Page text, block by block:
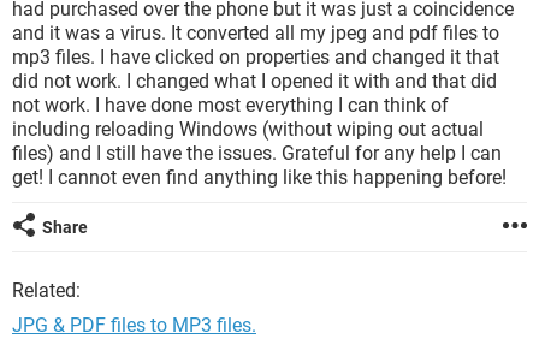
had purchased over the phone but it was just a coincidence
and it was a virus. It converted all my jpeg and pdf files to
mp3 files. I have clicked on properties and changed it that
did not work. I changed what I opened it with and that did
not work. I have done most everything I can think of
including reloading Windows (without wiping out actual
files) and I still have the issues. Grateful for any help I can
get! I cannot even find anything like this happening before!
Share
Related:
JPG & PDF files to MP3 files.